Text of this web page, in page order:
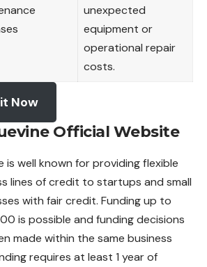
unexpected
equipment or
operational repair
costs.
Now
Official Website
is well known for providing flexible
lines of credit to startups and small
with fair credit. Funding up to
is possible and funding decisions
made within the same business
requires at least 1 year of